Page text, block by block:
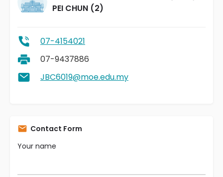
PEI CHUN (2)
07-4154021
07-9437886
JBC6019@moe.edu.my
Contact Form
Your name